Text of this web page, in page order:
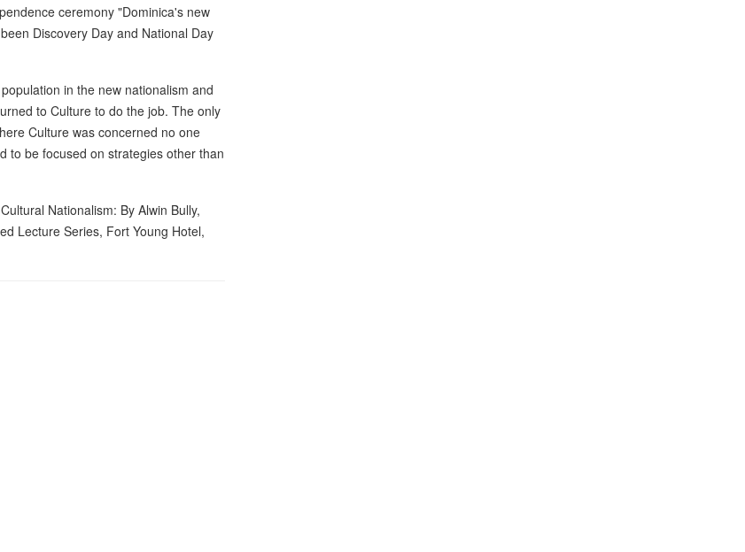
ceremony "Dominica's new
Discovery Day and National Day
in the new nationalism and
to Culture to do the job. The only
Culture was concerned no one
to be focused on strategies other than
Nationalism: By Alwin Bully,
Lecture Series, Fort Young Hotel,